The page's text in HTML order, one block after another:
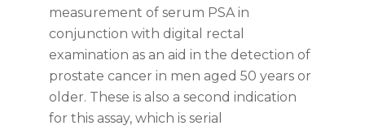
measurement of serum PSA in
conjunction with digital rectal
examination as an aid in the detection of
prostate cancer in men aged 50 years or
older. These is also a second indication
for this assay, which is serial